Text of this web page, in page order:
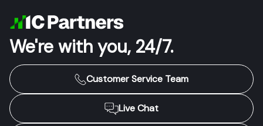
We're with you, 24/7.
Customer Service Team
Live Chat